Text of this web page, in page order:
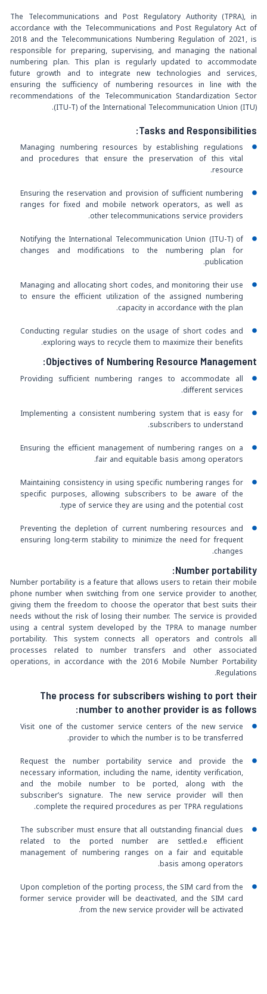
The Telecommunications and Post Regulatory Authority (TPRA), in
accordance with the Telecommunications and Post Regulatory Act of
2018 and the Telecommunications Numbering Regulation of 2021, is
responsible for preparing, supervising, and managing the national
numbering plan. This plan is regularly updated to accommodate
future growth and to integrate new technologies and services,
ensuring the sufficiency of numbering resources in line with the
recommendations of the Telecommunication Standardization Sector
(ITU-T) of the International Telecommunication Union (ITU).
Tasks and Responsibilities:
Managing numbering resources by establishing regulations
and procedures that ensure the preservation of this vital
resource.
Ensuring the reservation and provision of sufficient numbering
ranges for fixed and mobile network operators, as well as
other telecommunications service providers.
Notifying the International Telecommunication Union (ITU-T) of
changes and modifications to the numbering plan for
publication.
Managing and allocating short codes, and monitoring their use
to ensure the efficient utilization of the assigned numbering
capacity in accordance with the plan.
Conducting regular studies on the usage of short codes and
exploring ways to recycle them to maximize their benefits.
Objectives of Numbering Resource Management:
Providing sufficient numbering ranges to accommodate all
different services.
Implementing a consistent numbering system that is easy for
subscribers to understand.
Ensuring the efficient management of numbering ranges on a
fair and equitable basis among operators.
Maintaining consistency in using specific numbering ranges for
specific purposes, allowing subscribers to be aware of the
type of service they are using and the potential cost.
Preventing the depletion of current numbering resources and
ensuring long-term stability to minimize the need for frequent
changes.
Number portability
:
Number portability is a feature that allows users to retain their mobile
phone number when switching from one service provider to another,
giving them the freedom to choose the operator that best suits their
needs without the risk of losing their number. The service is provided
using a central system developed by the TPRA to manage number
portability. This system connects all operators and controls all
processes related to number transfers and other associated
operations, in accordance with the 2016 Mobile Number Portability
Regulations.
The process for subscribers wishing to port their
number to another provider is as follows:
Visit one of the customer service centers of the new service
provider to which the number is to be transferred.
Request the number portability service and provide the
necessary information, including the name, identity verification,
and the mobile number to be ported, along with the
subscriber’s signature. The new service provider will then
complete the required procedures as per TPRA regulations.
The subscriber must ensure that all outstanding financial dues
related to the ported number are settled.e efficient
management of numbering ranges on a fair and equitable
basis among operators.
Upon completion of the porting process, the SIM card from the
former service provider will be deactivated, and the SIM card
from the new service provider will be activated.